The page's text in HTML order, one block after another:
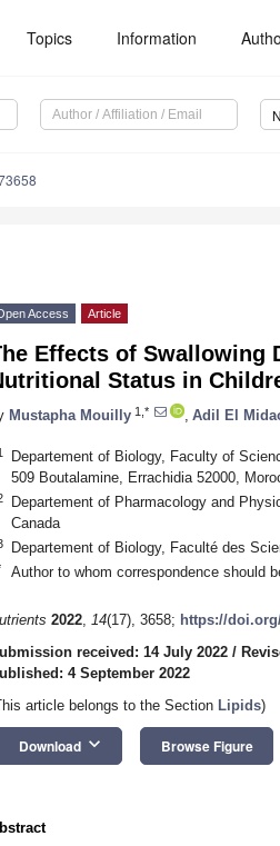
Topics Information
Access Article
Effects of Swallowing
Status in
Mustapha Mouilly 1,* Adil El
Departement of Biology, Faculty of
509 Boutalamine, Errachidia 52000,
Departement of Pharmacology and
Canada
Departement of Biology, Faculté des
Author to whom correspondence should
2022, 14(17), 3658; https://
received: 14 July 2022 /
4 September 2022
article belongs to the Section Lipids)
Download keyboard_arrow_down Browse Figure